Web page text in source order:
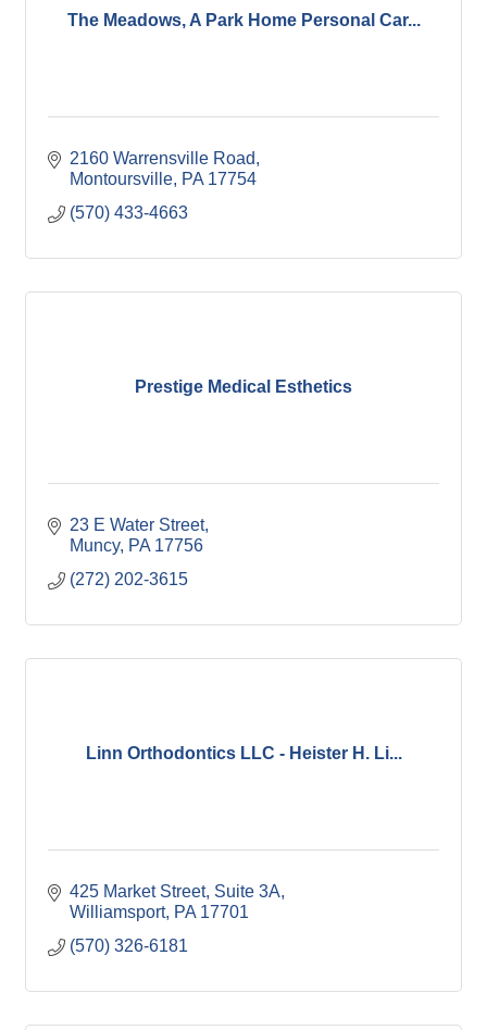
The Meadows, A Park Home Personal Car...
2160 Warrensville Road
Montoursville PA 17754
(570) 433-4663
Prestige Medical Esthetics
23 E Water Street
Muncy PA 17756
(272) 202-3615
Linn Orthodontics LLC - Heister H. Li...
425 Market Street Suite 3A
Williamsport PA 17701
(570) 326-6181